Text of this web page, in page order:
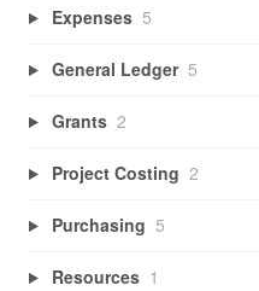
Expenses 5
General Ledger 5
Grants 2
Project Costing 2
Purchasing 5
Resources 1